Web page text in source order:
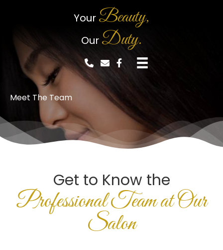
Your Beauty,
Our Duty.
Meet The Team
Get to Know the
Professional Team at Our
Salon